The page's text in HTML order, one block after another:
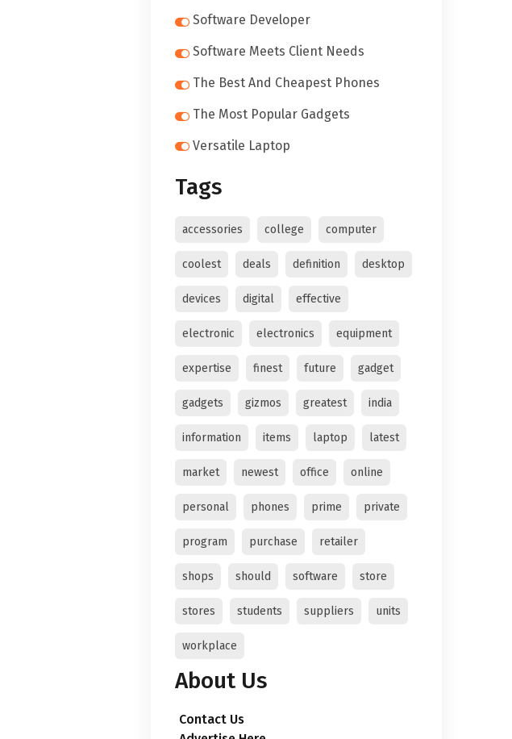
Software Developer
Software Meets Client Needs
The Best And Cheapest Phones
The Most Popular Gadgets
Versatile Laptop
Tags
accessories college computer
coolest deals definition desktop
devices digital effective
electronic electronics equipment
expertise finest future gadget
gadgets gizmos greatest india
information items laptop latest
market newest office online
personal phones prime private
program purchase retailer
shops should software store
stores students suppliers units
workplace
About Us
Contact Us